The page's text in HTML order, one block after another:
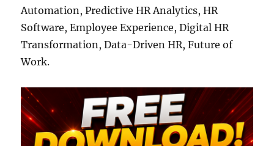
Automation, Predictive HR Analytics, HR
Software, Employee Experience, Digital HR
Transformation, Data-Driven HR, Future of
Work.